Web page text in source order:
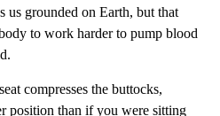
us grounded on Earth, but that
to work harder to pump blood
compresses the buttocks,
position than if you were sitting